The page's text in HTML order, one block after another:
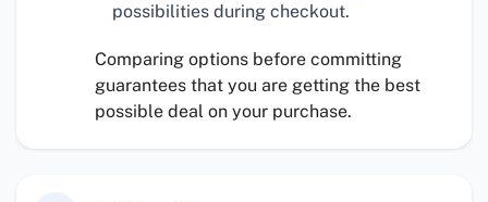
possibilities during checkout.
Comparing options before committing
guarantees that you are getting the best
possible deal on your purchase.